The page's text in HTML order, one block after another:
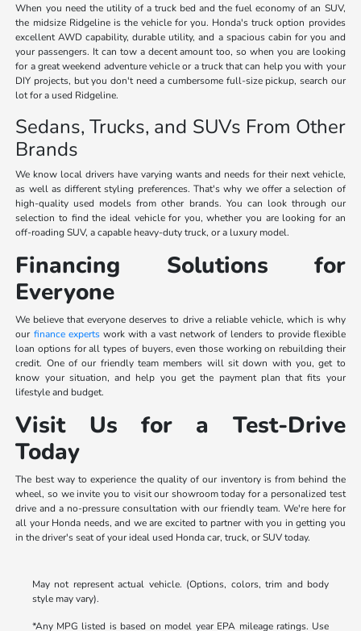
When you need the utility of a truck bed and the fuel economy of an SUV,
the midsize Ridgeline is the vehicle for you. Honda's truck option provides
excellent AWD capability, durable utility, and a spacious cabin for you and
your passengers. It can tow a decent amount too, so when you are looking
for a great weekend adventure vehicle or a truck that can help you with your
DIY projects, but you don't need a cumbersome full-size pickup, search our
lot for a used Ridgeline.
Sedans, Trucks, and SUVs From Other
Brands
We know local drivers have varying wants and needs for their next vehicle,
as well as different styling preferences. That's why we offer a selection of
high-quality used models from other brands. You can look through our
selection to find the ideal vehicle for you, whether you are looking for an
off-roading SUV, a capable heavy-duty truck, or a luxury model.
Financing Solutions for
Everyone
We believe that everyone deserves to drive a reliable vehicle, which is why
our finance expertswork with a vast network of lenders to provide flexible
loan options for all types of buyers, even those working on rebuilding their
credit. One of our friendly team members will sit down with you, get to
know your situation, and help you get the payment plan that fits your
lifestyle and budget.
Visit Us for a Test-Drive
Today
The best way to experience the quality of our inventory is from behind the
wheel, so we invite you to visit our showroom today for a personalized test
drive and a no-pressure consultation with our friendly team. We're here for
all your Honda needs, and we are excited to partner with you in getting you
in the driver's seat of your ideal used Honda car, truck, or SUV today.
May not represent actual vehicle. (Options, colors, trim and body
style may vary).
*Any MPG listed is based on model year EPA mileage ratings. Use